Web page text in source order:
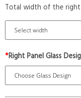
Total width of the right
*Right Panel Glass